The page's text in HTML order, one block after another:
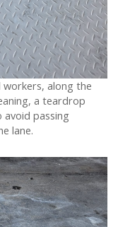
along the
a teardrop
avoid passing
lane.